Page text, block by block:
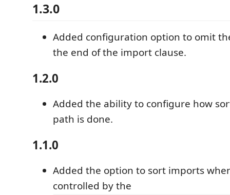
1.3.0
Added configuration option to omit
the end of the import clause.
1.2.0
Added the ability to configure how
path is done.
1.1.0
Added the option to sort imports
controlled by the